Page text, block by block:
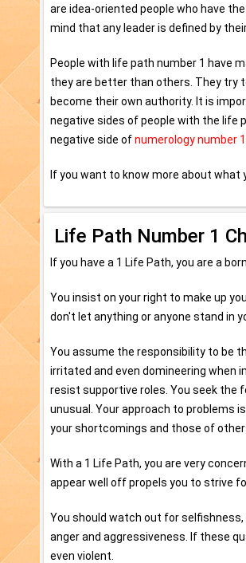
are idea-oriented people who have
mind that any leader is defined by
People with life path number 1 have
they are better than others. They try
become their own authority. It is
negative sides of people with the life
negative side ofnumerology number 1
If you want to know more about
Life Path Number 1
If you have a 1 Life Path, you are a
You insist on your right to make up
don't let anything or anyone stand in
You assume the responsibility to be
irritated and even domineering when
resist supportive roles. You seek the
unusual. Your approach to problems
your shortcomings and those of
With a 1 Life Path, you are very
appear well off propels you to strive
You should watch out for
anger and aggressiveness. If these
even violent.